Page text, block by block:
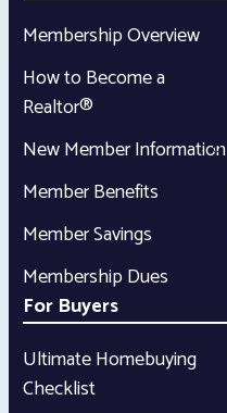
Membership Overview
How to Become a
Realtor®
New Member Information
Member Benefits
Member Savings
Membership Dues
For Buyers
Ultimate Homebuying
Checklist